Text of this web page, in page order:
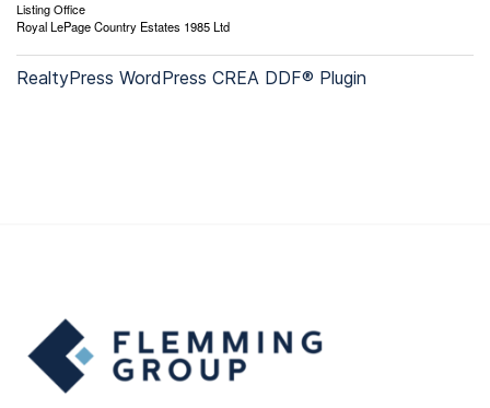
Listing Office
Royal LePage Country Estates 1985 Ltd
RealtyPress WordPress CREA DDF® Plugin